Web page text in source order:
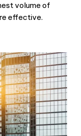
volume of
effective.